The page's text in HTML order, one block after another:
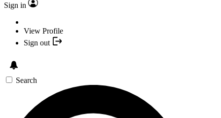
Sign in
View Profile
Sign out
Search